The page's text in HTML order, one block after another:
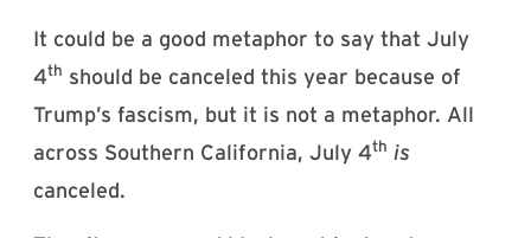
It could be a good metaphor to say that July
4th should be canceled this year because of
Trump’s fascism, but it is not a metaphor. All
across Southern California, July 4th is
canceled.